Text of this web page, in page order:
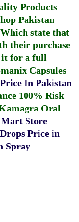
Products
Pakistan
state that
their purchase
it for a full
Capsules
In Pakistan
100% Risk
Oral
Mart Store
Price in
Spray